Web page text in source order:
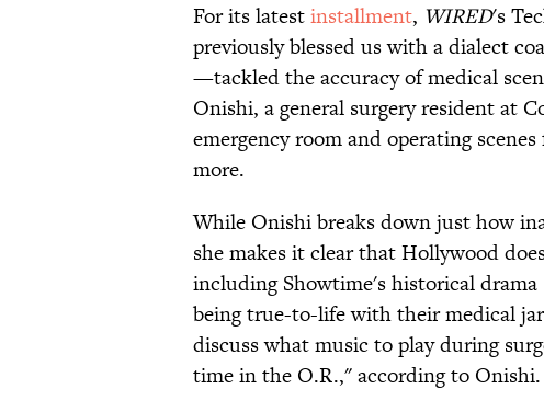
For its latestinstallment, WIRED's
previously blessed us with a dialect
—tackled the accuracy of medical
Onishi, a general surgery resident at
emergency room and operating
more.
While Onishi breaks down just how
she makes it clear that Hollywood
including Showtime's historical drama
being true-to-life with their medical
discuss what music to play during
time in the O.R.," according to Onishi.